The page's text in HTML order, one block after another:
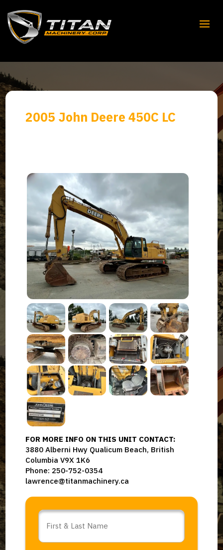
2005 John Deere 450C LC
FOR MORE INFO ON THIS UNIT CONTACT:
3880 Alberni Hwy Qualicum Beach, British
Columbia V9X 1K6
Phone: 250-752-0354
lawrence@titanmachinery.ca
Name